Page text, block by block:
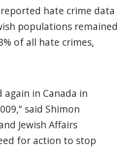
hate crime data
populations remained
of all hate crimes,
in Canada in
said Shimon
Jewish Affairs
for action to stop